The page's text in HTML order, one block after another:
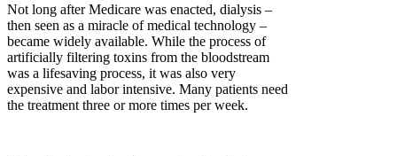
Not long after Medicare was enacted, dialysis –
then seen as a miracle of medical technology –
became widely available. While the process of
artificially filtering toxins from the bloodstream
was a lifesaving process, it was also very
expensive and labor intensive. Many patients need
the treatment three or more times per week.